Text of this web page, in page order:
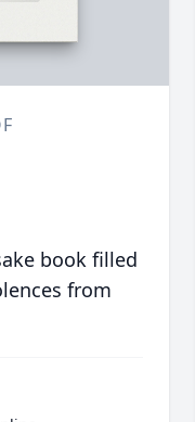
book filled
from